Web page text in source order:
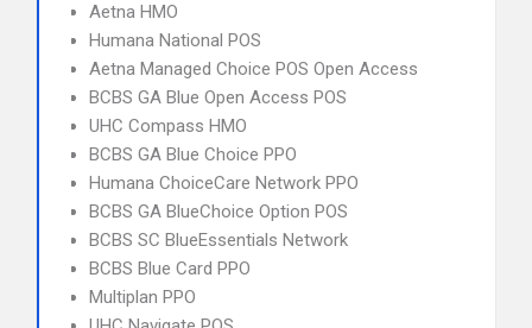
Aetna HMO
Humana National POS
Aetna Managed Choice POS Open Access
BCBS GA Blue Open Access POS
UHC Compass HMO
BCBS GA Blue Choice PPO
Humana ChoiceCare Network PPO
BCBS GA BlueChoice Option POS
BCBS SC BlueEssentials Network
BCBS Blue Card PPO
Multiplan PPO